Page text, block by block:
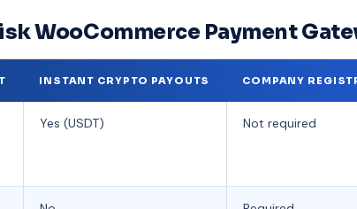
WooCommerce Payment
INSTANT CRYPTO PAYOUTS COMPANY
Yes (USDT) Not required